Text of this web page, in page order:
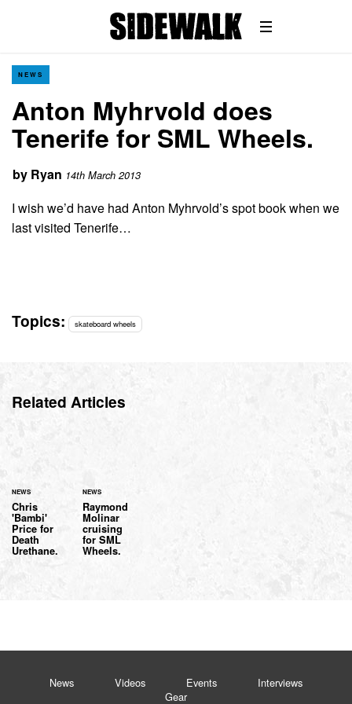
NEWS
Anton Myhrvold does
Tenerife for SML Wheels.
by Ryan 14th March 2013
I wish we’d have had Anton Myhrvold’s spot book when we
last visited Tenerife…
Topics: skateboard wheels
Related Articles
NEWS
Chris
'Bambi'
Price for
Death
Urethane.
NEWS
Raymond
Molinar
cruising
for SML
Wheels.
News Videos Events
Interviews
Gear